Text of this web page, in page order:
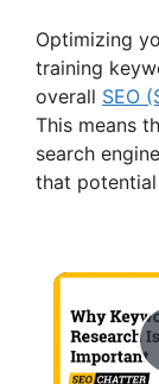
Optimizing
training
overall SEO
This means
search
that